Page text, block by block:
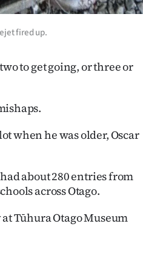
fired up.
to get going, or three or
when he was older, Oscar
about 280 entries from
across Otago.
Tūhura Otago Museum